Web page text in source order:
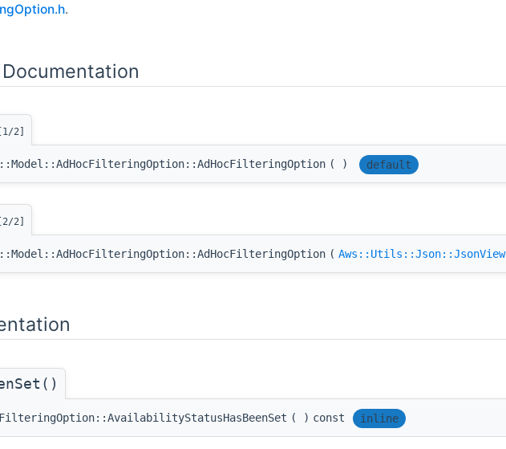
.
[1/2]
( ) default
[2/2]
( Aws::Utils::Json::JsonView
( ) const inline